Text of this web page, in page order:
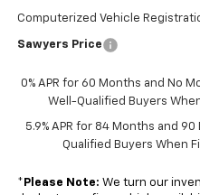
Computerized Vehicle
Sawyers Price
0% APR for 60 Months and No
Well-Qualified Buyers
5.9% APR for 84 Months and
Qualified Buyers When
* Please Note: We turn our